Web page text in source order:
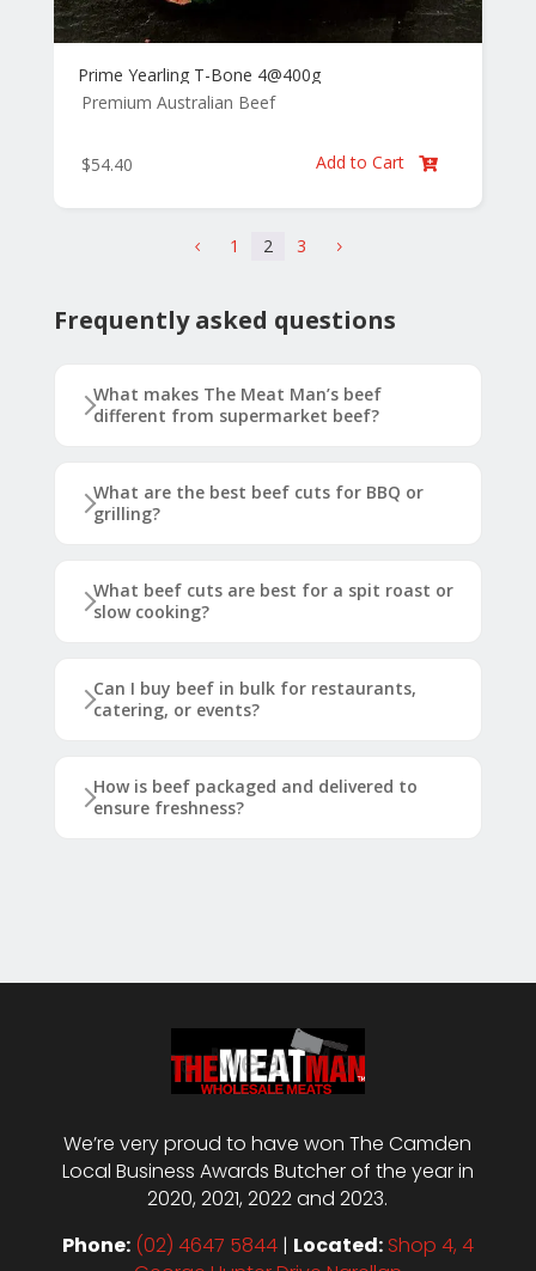
Prime Yearling T-Bone 4@400g
Premium Australian Beef
$54.40 Add to Cart 
4 1 2 3 5
Frequently asked questions
What makes The Meat Man’s beef
different from supermarket beef?
What are the best beef cuts for BBQ or
grilling?
What beef cuts are best for a spit roast or
slow cooking?
Can I buy beef in bulk for restaurants,
catering, or events?
How is beef packaged and delivered to
ensure freshness?
We’re very proud to have won The Camden
Local Business Awards Butcher of the year in
2020, 2021, 2022 and 2023.
Phone: (02) 4647 5844| Located: Shop 4, 4